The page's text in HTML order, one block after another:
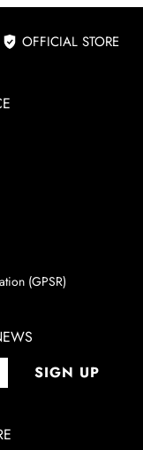
OFFICIAL STORE
(GPSR)
SIGN UP